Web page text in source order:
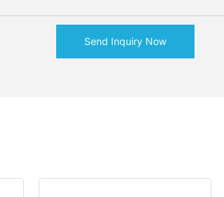
Send Inquiry Now